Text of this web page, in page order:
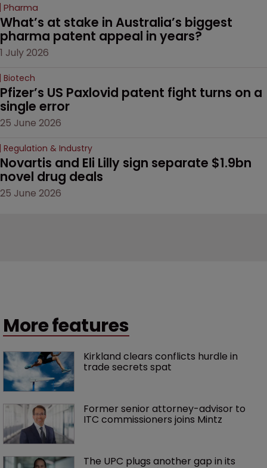
Pharma
What’s at stake in Australia’s biggest
pharma patent appeal in years?
1 July 2026
Biotech
Pfizer’s US Paxlovid patent fight turns on a
single error
25 June 2026
Regulation & Industry
Novartis and Eli Lilly sign separate $1.9bn
novel drug deals
25 June 2026
More features
Kirkland clears conflicts hurdle in
trade secrets spat
Former senior attorney-advisor to
ITC commissioners joins Mintz
The UPC plugs another gap in its